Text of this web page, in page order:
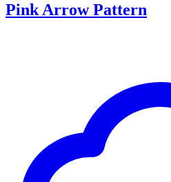
Pink Arrow Pattern